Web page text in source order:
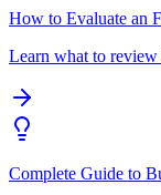
How to Evaluate an
Learn what to
Complete Guide to